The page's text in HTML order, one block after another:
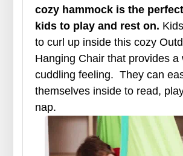
cozy hammock is the
kids to play and rest on.
to curl up inside this cozy
Hanging Chair that provides a
cuddling feeling.They can
themselves inside to read,
nap.